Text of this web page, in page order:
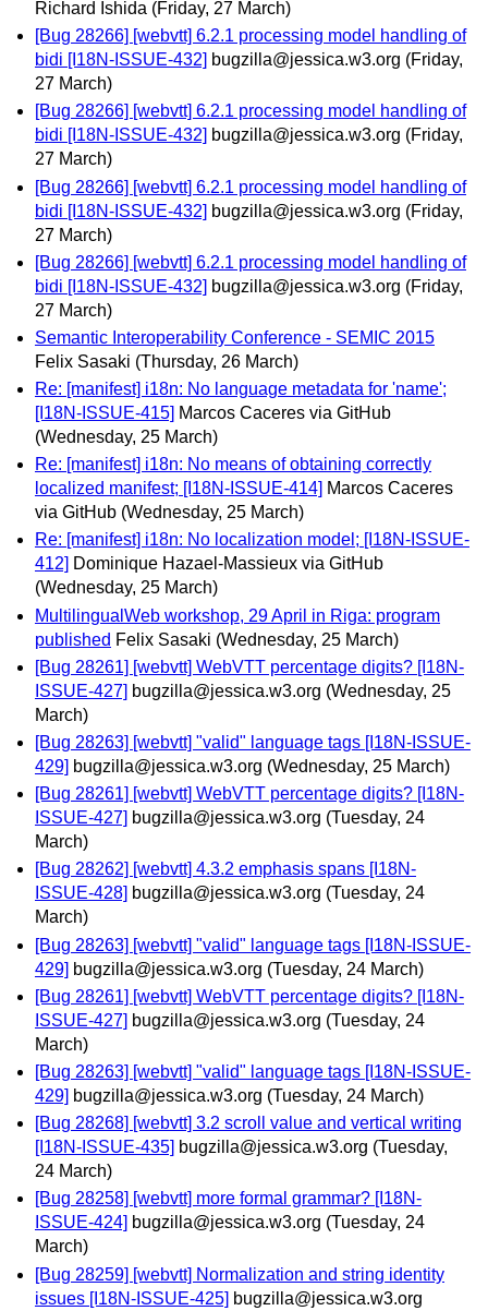
Richard Ishida (Friday, 27 March)
[Bug 28266] [webvtt] 6.2.1 processing model handling of
bidi [I18N-ISSUE-432] bugzilla@jessica.w3.org (Friday,
27 March)
[Bug 28266] [webvtt] 6.2.1 processing model handling of
bidi [I18N-ISSUE-432] bugzilla@jessica.w3.org (Friday,
27 March)
[Bug 28266] [webvtt] 6.2.1 processing model handling of
bidi [I18N-ISSUE-432] bugzilla@jessica.w3.org (Friday,
27 March)
[Bug 28266] [webvtt] 6.2.1 processing model handling of
bidi [I18N-ISSUE-432] bugzilla@jessica.w3.org (Friday,
27 March)
Semantic Interoperability Conference - SEMIC 2015
Felix Sasaki (Thursday, 26 March)
Re: [manifest] i18n: No language metadata for 'name';
[I18N-ISSUE-415] Marcos Caceres via GitHub
(Wednesday, 25 March)
Re: [manifest] i18n: No means of obtaining correctly
localized manifest; [I18N-ISSUE-414] Marcos Caceres
via GitHub (Wednesday, 25 March)
Re: [manifest] i18n: No localization model; [I18N-ISSUE-
412] Dominique Hazael-Massieux via GitHub
(Wednesday, 25 March)
MultilingualWeb workshop, 29 April in Riga: program
published Felix Sasaki (Wednesday, 25 March)
[Bug 28261] [webvtt] WebVTT percentage digits? [I18N-
ISSUE-427] bugzilla@jessica.w3.org (Wednesday, 25
March)
[Bug 28263] [webvtt] "valid" language tags [I18N-ISSUE-
429] bugzilla@jessica.w3.org (Wednesday, 25 March)
[Bug 28261] [webvtt] WebVTT percentage digits? [I18N-
ISSUE-427] bugzilla@jessica.w3.org (Tuesday, 24
March)
[Bug 28262] [webvtt] 4.3.2 emphasis spans [I18N-
ISSUE-428] bugzilla@jessica.w3.org (Tuesday, 24
March)
[Bug 28263] [webvtt] "valid" language tags [I18N-ISSUE-
429] bugzilla@jessica.w3.org (Tuesday, 24 March)
[Bug 28261] [webvtt] WebVTT percentage digits? [I18N-
ISSUE-427] bugzilla@jessica.w3.org (Tuesday, 24
March)
[Bug 28263] [webvtt] "valid" language tags [I18N-ISSUE-
429] bugzilla@jessica.w3.org (Tuesday, 24 March)
[Bug 28268] [webvtt] 3.2 scroll value and vertical writing
[I18N-ISSUE-435] bugzilla@jessica.w3.org (Tuesday,
24 March)
[Bug 28258] [webvtt] more formal grammar? [I18N-
ISSUE-424] bugzilla@jessica.w3.org (Tuesday, 24
March)
[Bug 28259] [webvtt] Normalization and string identity
issues [I18N-ISSUE-425] bugzilla@jessica.w3.org